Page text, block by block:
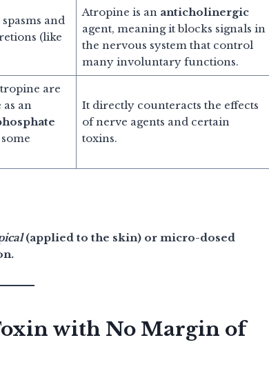
and
(like
Atropine is an anticholinergic
agent, meaning it blocks signals in
the nervous system that control
many involuntary functions.
are
an
It directly counteracts the effects
of nerve agents and certain
toxins.
(applied to the skin) or micro-dosed
with No Margin of